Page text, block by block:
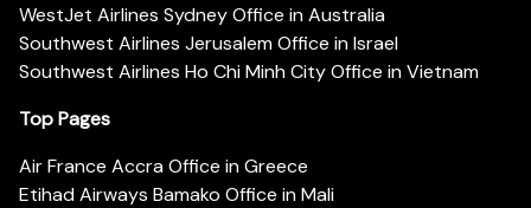
WestJet Airlines Sydney Office in Australia
Southwest Airlines Jerusalem Office in Israel
Southwest Airlines Ho Chi Minh City Office in Vietnam
Top Pages
Air France Accra Office in Greece
Etihad Airways Bamako Office in Mali